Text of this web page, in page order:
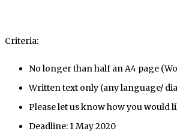
Criteria:
No longer than half an A4 page
Written text only (any language/
Please let us know how you would
Deadline: 1 May 2020